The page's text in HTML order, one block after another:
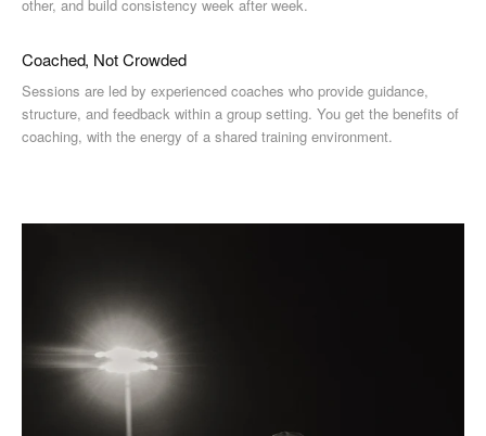
other, and build consistency week after week.
Coached, Not Crowded
Sessions are led by experienced coaches who provide guidance,
structure, and feedback within a group setting. You get the benefits of
coaching, with the energy of a shared training environment.